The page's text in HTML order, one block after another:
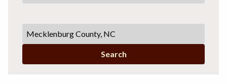
Search